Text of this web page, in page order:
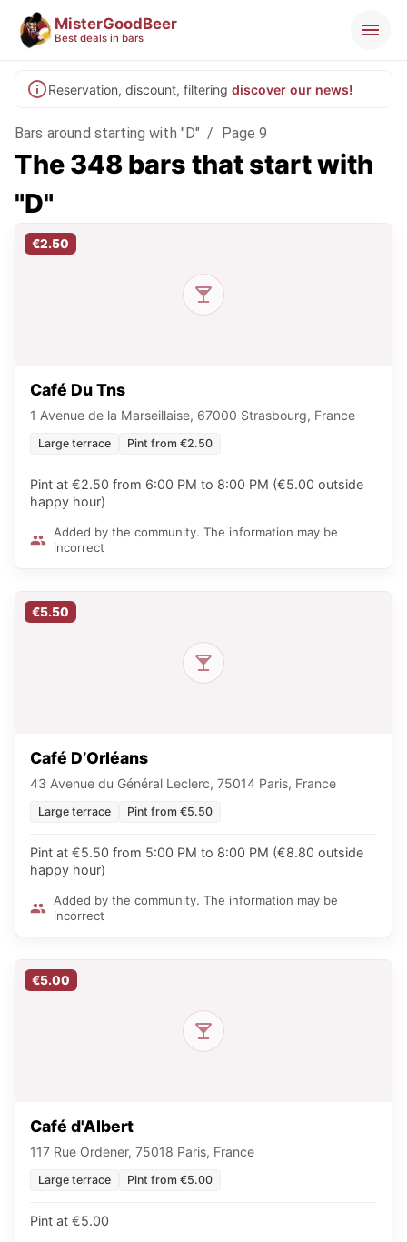
MisterGoodBeer
Best deals in bars
Reservation, discount, filtering discover our news!
Bars around starting with "D" / Page 9
The 348 bars that start with
"D"
€2.50
Café Du Tns
1 Avenue de la Marseillaise, 67000 Strasbourg, France
Large terrace Pint from €2.50
Pint at €2.50 from 6:00 PM to 8:00 PM (€5.00 outside
happy hour)
Added by the community. The information may be
incorrect
€5.50
Café D’Orléans
43 Avenue du Général Leclerc, 75014 Paris, France
Large terrace Pint from €5.50
Pint at €5.50 from 5:00 PM to 8:00 PM (€8.80 outside
happy hour)
Added by the community. The information may be
incorrect
€5.00
Café d'Albert
117 Rue Ordener, 75018 Paris, France
Large terrace Pint from €5.00
Pint at €5.00